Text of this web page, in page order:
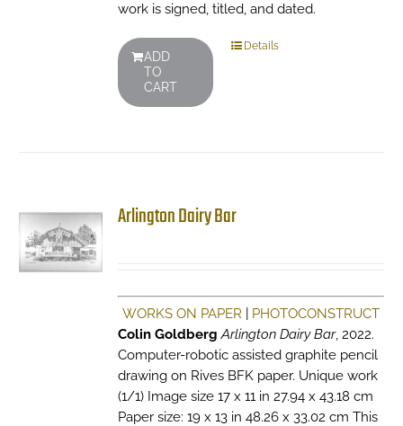
work is signed, titled, and dated.
ADD
TO
CART
Details
Arlington Dairy Bar
WORKS ON PAPER
PHOTOCONSTRUCT
Colin Goldberg Arlington Dairy Bar, 2022.
Computer-robotic assisted graphite pencil
drawing on Rives BFK paper. Unique work
(1/1) Image size 17 x 11 in 27.94 x 43.18 cm
Paper size: 19 x 13 in 48.26 x 33.02 cm This